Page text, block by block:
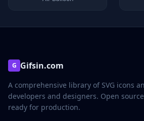
G Gifsin.com
A comprehensive library of SVG icons
developers and designers. Open
ready for production.